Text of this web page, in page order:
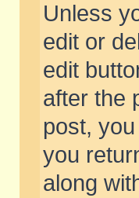
Unless
edit or
edit
after the
post,
you
along